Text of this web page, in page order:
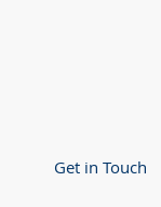
Get in Touch